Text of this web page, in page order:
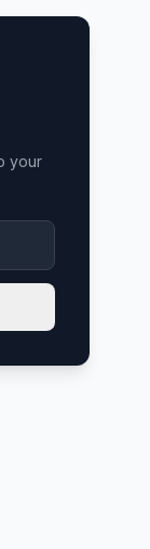
your